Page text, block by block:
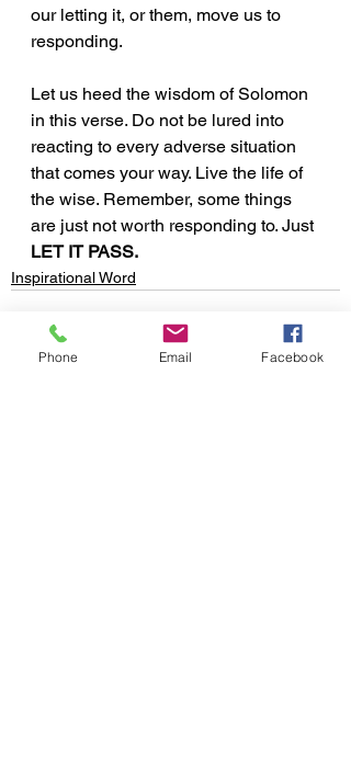
our letting it, or them, move us to
responding.
Let us heed the wisdom of Solomon
in this verse. Do not be lured into
reacting to every adverse situation
that comes your way. Live the life of
the wise. Remember, some things
are just not worth responding to. Just
LET IT PASS.
Inspirational Word
Phone Email Facebook